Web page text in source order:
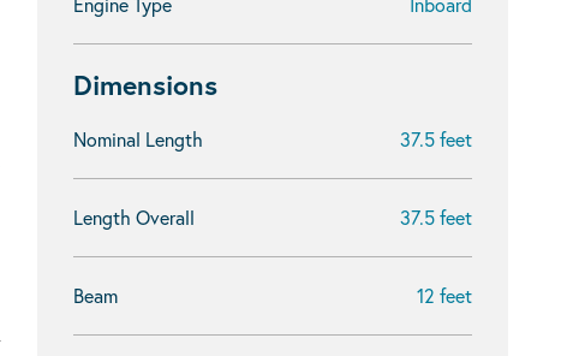
Dimensions
Nominal Length 37.5 feet
Length Overall 37.5 feet
Beam 12 feet